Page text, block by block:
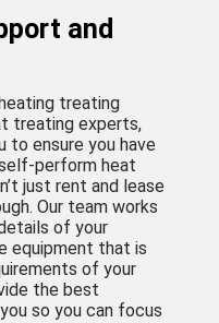
and
treating
treating experts,
to ensure you have
perform heat
just rent and lease
Our team works
of your
equipment that is
of your
the best
so you can focus